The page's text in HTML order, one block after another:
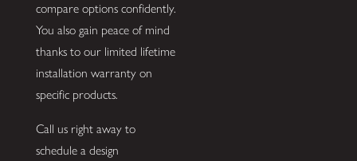
compare options confidently.
You also gain peace of mind
thanks to our limited lifetime
installation warranty on
specific products.
Call us right away to
schedule a design